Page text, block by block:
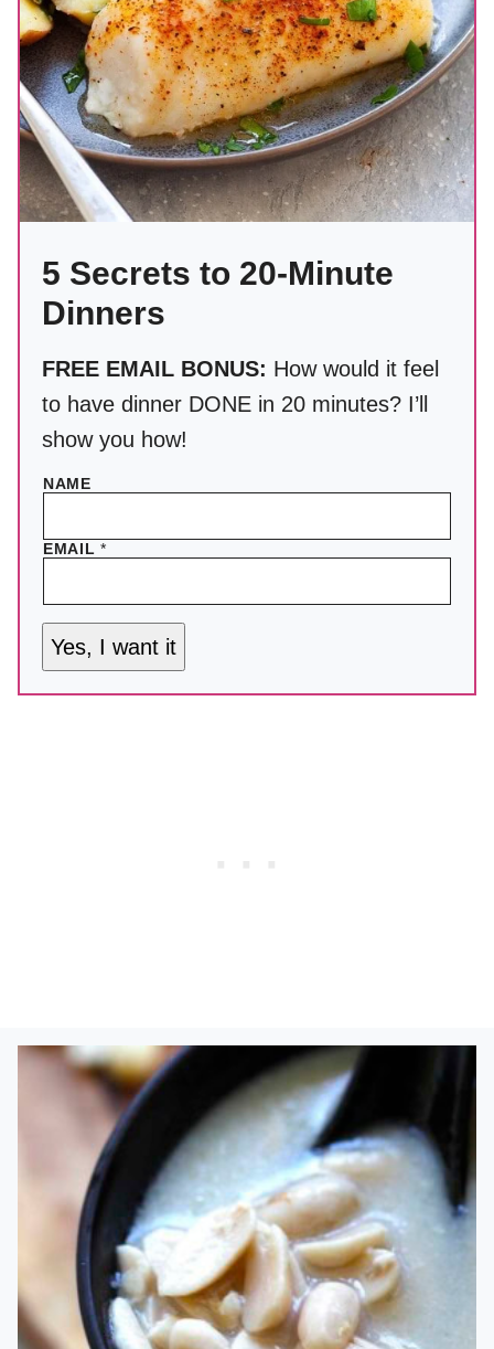
5 Secrets to 20-Minute
Dinners
FREE EMAIL BONUS: How would it feel
to have dinner DONE in 20 minutes? I’ll
show you how!
NAME
EMAIL*
Yes, I want it